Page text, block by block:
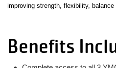
MORE
improving strength, flexibility, balance
Benefits